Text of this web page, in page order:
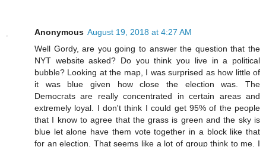
Anonymous August 19, 2018 at 4:27 AM
Well Gordy, are you going to answer the question that the
NYT website asked? Do you think you live in a political
bubble? Looking at the map, I was surprised as how little of
it was blue given how close the election was. The
Democrats are really concentrated in certain areas and
extremely loyal. I don't think I could get 95% of the people
that I know to agree that the grass is green and the sky is
blue let alone have them vote together in a block like that
for an election. That seems like a lot of group think to me. I